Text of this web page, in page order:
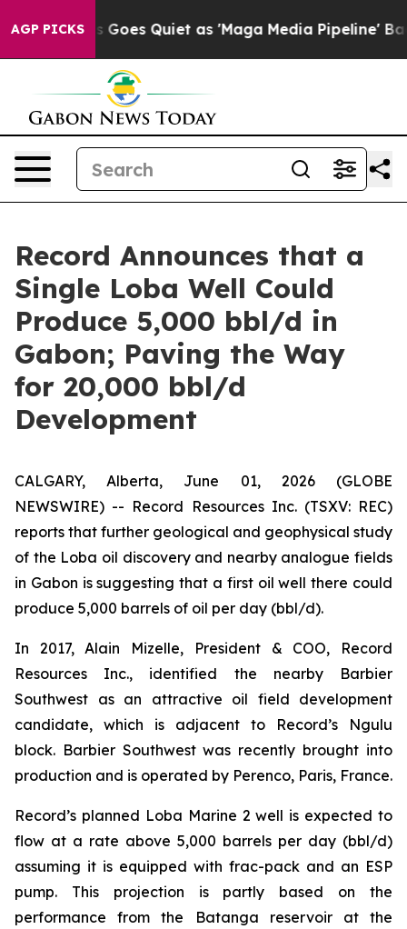
AGP PICKS
Goes Quiet as 'Maga Media Pipeline' Backfires
Record Announces that a
Single Loba Well Could
Produce 5,000 bbl/d in
Gabon; Paving the Way
for 20,000 bbl/d
Development
CALGARY, Alberta, June 01, 2026 (GLOBE
NEWSWIRE) -- Record Resources Inc. (TSXV: REC)
reports that further geological and geophysical study
of the Loba oil discovery and nearby analogue fields
in Gabon is suggesting that a first oil well there could
produce 5,000 barrels of oil per day (bbl/d).
In 2017, Alain Mizelle, President & COO, Record
Resources Inc., identified the nearby Barbier
Southwest as an attractive oil field development
candidate, which is adjacent to Record’s Ngulu
block. Barbier Southwest was recently brought into
production and is operated by Perenco, Paris, France.
Record’s planned Loba Marine 2 well is expected to
flow at a rate above 5,000 barrels per day (bbl/d)
assuming it is equipped with frac-pack and an ESP
pump. This projection is partly based on the
performance from the Batanga reservoir at the